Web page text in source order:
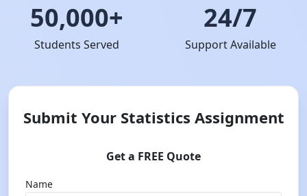
50,000+
Students Served
24/7
Support Available
Submit Your Statistics Assignment
Get a FREE Quote
Name